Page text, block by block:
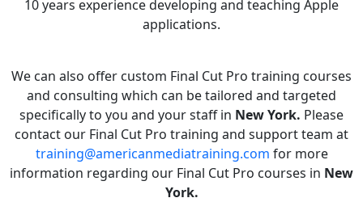
10 years experience developing and teaching Apple
applications.
We can also offer custom Final Cut Pro training courses
and consulting which can be tailored and targeted
specifically to you and your staff in New York. Please
contact our Final Cut Pro training and support team at
training@americanmediatraining.com for more
information regarding our Final Cut Pro courses in New
York.